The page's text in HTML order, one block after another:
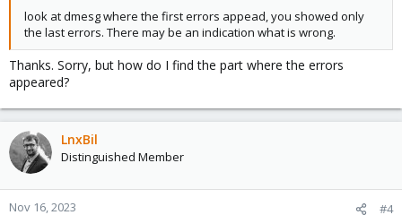
look at dmesg where the first errors appead, you showed only
the last errors. There may be an indication what is wrong.
Thanks. Sorry, but how do I find the part where the errors
appeared?
LnxBil
Distinguished Member
Nov 16, 2023 #4